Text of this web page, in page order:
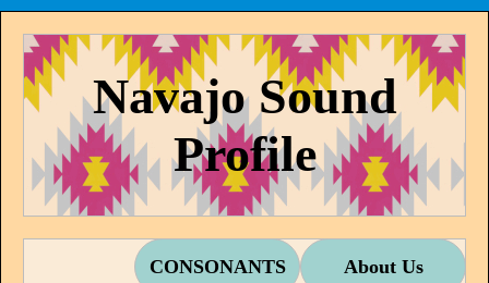
Navajo Sound
Profile
About Us
CONSONANTS